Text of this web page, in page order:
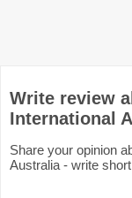
Write review
International
Share your opinion
Australia - write